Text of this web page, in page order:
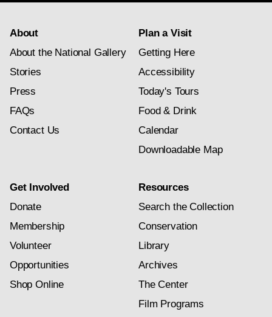
About
About the National Gallery
Stories
Press
FAQs
Contact Us
Plan a Visit
Getting Here
Accessibility
Today's Tours
Food & Drink
Calendar
Downloadable Map
Get Involved
Donate
Membership
Volunteer
Opportunities
Shop Online
Resources
Search the Collection
Conservation
Library
Archives
The Center
Film Programs